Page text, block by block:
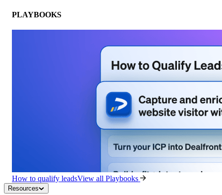
PLAYBOOKS
How to qualify leadsView all Playbooks
Resources